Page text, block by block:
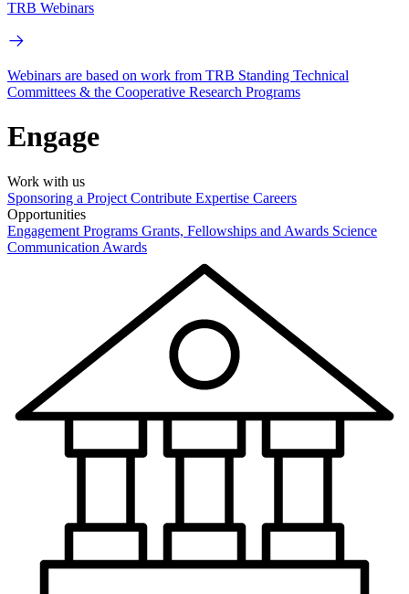
TRB Webinars
Webinars are based on work from TRB Standing Technical
Committees & the Cooperative Research Programs
Engage
Work with us
Sponsoring a Project Contribute Expertise Careers
Opportunities
Engagement Programs Grants, Fellowships and Awards Science
Communication Awards